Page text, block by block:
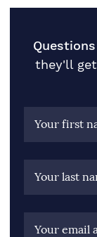
they'll
Your first
Your last
Your email